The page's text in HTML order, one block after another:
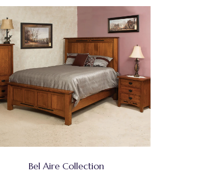
Bel Aire Collection